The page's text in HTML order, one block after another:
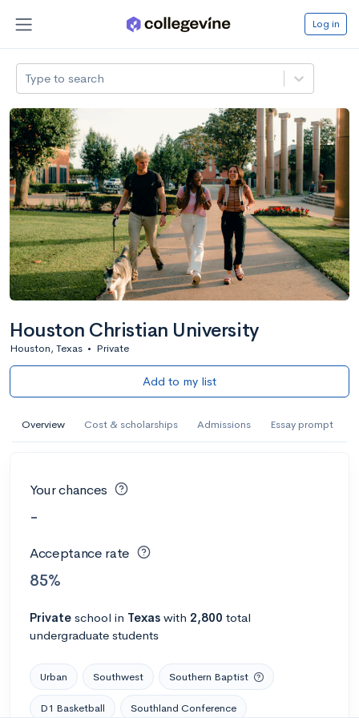
Log in
Type to search
Houston Christian University
Houston, Texas • Private
Add to my list
Overview Cost & scholarships Admissions Essay prompt
Your chances
-
Acceptance rate
85%
Private school in Texas with 2,800 total
undergraduate students
Urban Southwest Southern Baptist
D1 Basketball Southland Conference